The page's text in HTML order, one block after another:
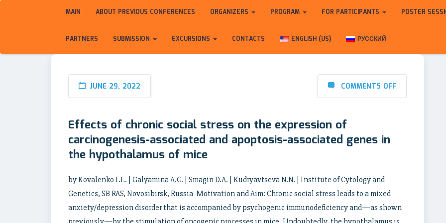
MAIN ABOUT PREVIOUS CONFERENCES ORGANIZERS PROGRAM FOR PARTICIPANTS POSTER
PARTNERS SUBMISSION EXCURSIONS CONTACTS ENGLISH (US) РУССКИЙ
JUNE 29, 2022 COMMENTS OFF
Effects of chronic social stress on the expression of
carcinogenesis-associated and apoptosis-associated genes in
the hypothalamus of mice
by Kovalenko I.L. | Galyamina A.G. | Smagin D.A. | Kudryavtseva N.N. | Institute of Cytology and
Genetics, SB RAS, Novosibirsk, Russia Motivation and Aim: Chronic social stress leads to a mixed
anxiety/depression disorder that is accompanied by psychogenic immunodeficiency and—as shown